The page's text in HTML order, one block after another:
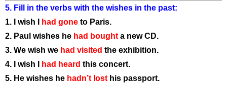
5. Fill in the verbs with the wishes in the past:
1. I wish I
had gone to Paris.
2. Paul wishes he had bought a new CD.
3. We wish we had visited the exhibition.
4. I wish I
had heard this concert.
5. He wishes he hadn’t lost his passport.